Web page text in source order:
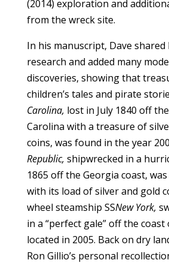
(2014) exploration and
from the wreck site.
In his manuscript, Dave
research and added many
discoveries, showing that
children’s tales and pirate
Carolina, lost in July 1840 off
Carolina with a treasure of
coins, was found in the year
Republic, shipwrecked in a
1865 off the Georgia coast,
with its load of silver and gold
wheel steamship SSNew York,
in a “perfect gale” off the coast
located in 2005. Back on dry
Ron Gillio’s personal